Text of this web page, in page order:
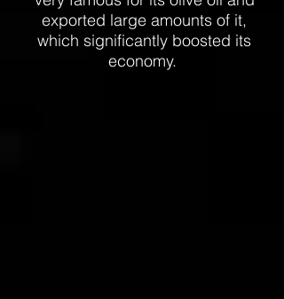
exported large amounts of it,
which significantly boosted its
economy.